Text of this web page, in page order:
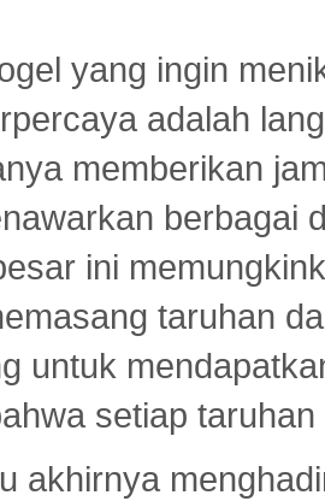
yang ingin
adalah
memberikan
berbagai
ini
taruhan
untuk
setiap
akhirnya